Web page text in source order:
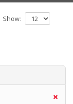
Show: